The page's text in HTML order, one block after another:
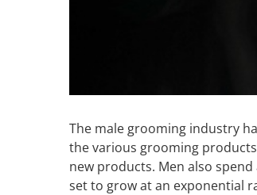
The male grooming industry
the various grooming
new products. Men also
set to grow at an exponential